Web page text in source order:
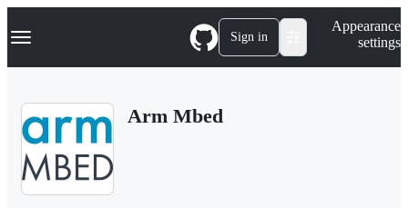
k
p
Navigation Menu Sign in
Appearance
settings
Arm Mbed